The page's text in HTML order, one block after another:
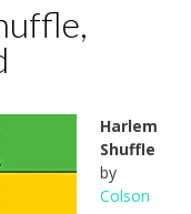
Harlem
Shuffle
by
Colson